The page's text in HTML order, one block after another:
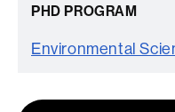
PHD PROGRAM
Environmental